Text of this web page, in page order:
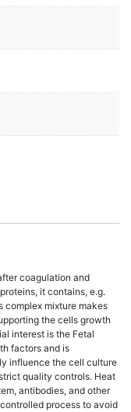
coagulation and
it contains, e.g.
complex mixture makes
the cells growth
interest is the Fetal
factors and is
influence the cell culture
quality controls. Heat
antibodies, and other
process to avoid